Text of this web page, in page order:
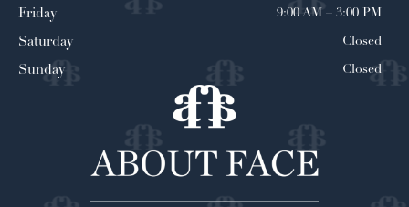
Friday 9:00 AM – 3:00 PM
Saturday Closed
Sunday Closed